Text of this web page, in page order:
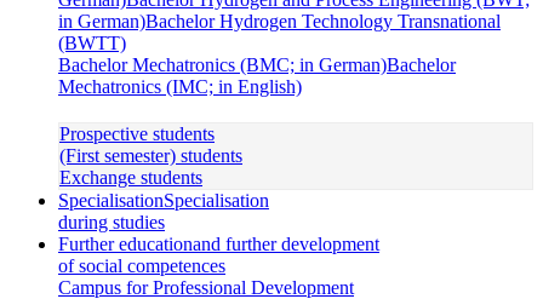
in German)Bachelor Hydrogen Technology Transnational
(BWTT)
Bachelor Mechatronics (BMC; in German)Bachelor
Mechatronics (IMC; in English)
Prospective students
(First semester) students
Exchange students
SpecialisationSpecialisation
during studies
Further educationand further development
of social competences
Campus for Professional Development